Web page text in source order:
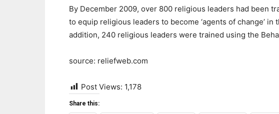
By December 2009, over 800 religious leaders had been
to equip religious leaders to become ‘agents of change’ in
addition, 240 religious leaders were trained using the
source: reliefweb.com
Post Views: 1,178
Share this: